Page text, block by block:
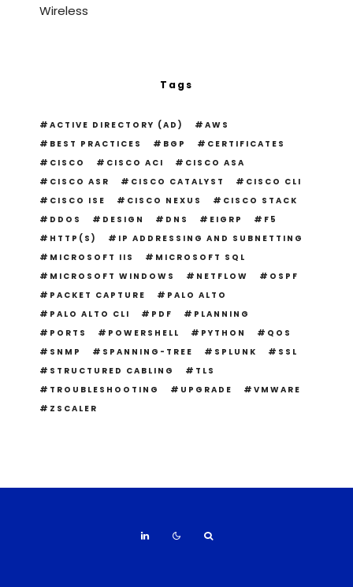
Wireless
Tags
ACTIVE DIRECTORY (AD)
AWS
BEST PRACTICES
BGP
CERTIFICATES
CISCO
CISCO ACI
CISCO ASA
CISCO ASR
CISCO CATALYST
CISCO CLI
CISCO ISE
CISCO NEXUS
CISCO STACK
DDOS
DESIGN DNS EIGRP
F5
HTTP(S)
IP ADDRESSING AND SUBNETTING
MICROSOFT IIS
MICROSOFT SQL
MICROSOFT WINDOWS
NETFLOW
OSPF
PACKET CAPTURE
PALO ALTO
PALO ALTO CLI
PDF
PLANNING
PORTS
POWERSHELL PYTHON
QOS
SNMP
SPANNING-TREE SPLUNK
SSL
STRUCTURED CABLING
TLS
TROUBLESHOOTING
UPGRADE
VMWARE
ZSCALER